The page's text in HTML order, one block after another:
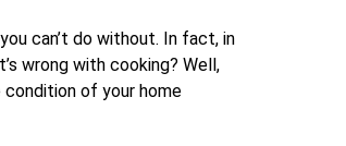
can’t do without. In fact, in
wrong with cooking? Well,
of your home